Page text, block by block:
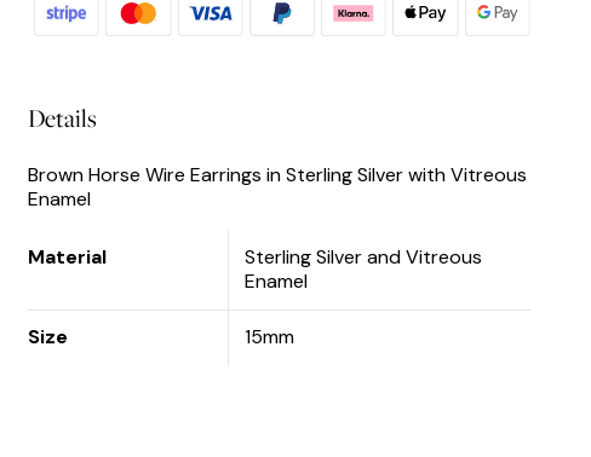
Details
Brown Horse Wire Earrings in Sterling Silver with Vitreous
Enamel
Material
Sterling Silver and Vitreous
Enamel
Size 15mm